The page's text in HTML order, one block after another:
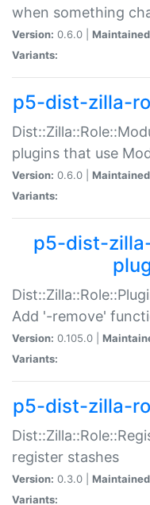
when something
Version: 0.6.0 |
Variants:
p5-dist-zilla-
plugins that use
Version: 0.6.0 |
Variants:
p5-dist-
Add '-remove'
Version: 0.105.0 |
Variants:
p5-dist-zilla-
register stashes
Version: 0.3.0 |
Variants: